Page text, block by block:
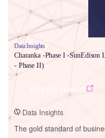
Data Insights
Charanka -Phase I -
- Phase II)
Data Insights
The gold standard of